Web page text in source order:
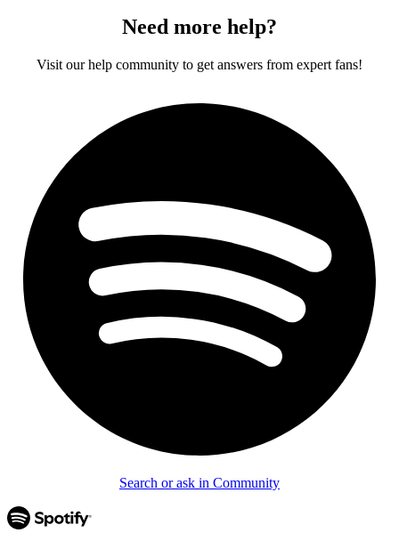
Need more help?
Visit our help community to get answers from expert fans!
Search or ask in Community